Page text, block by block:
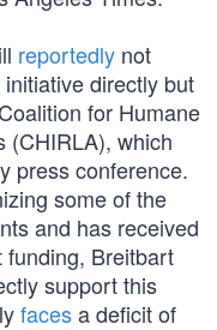
reportedly not
directly but
for Humane
(CHIRLA), which
press conference.
some of the
and has received
funding, Breitbart
support this
facesa deficit of